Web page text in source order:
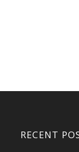
RECENT